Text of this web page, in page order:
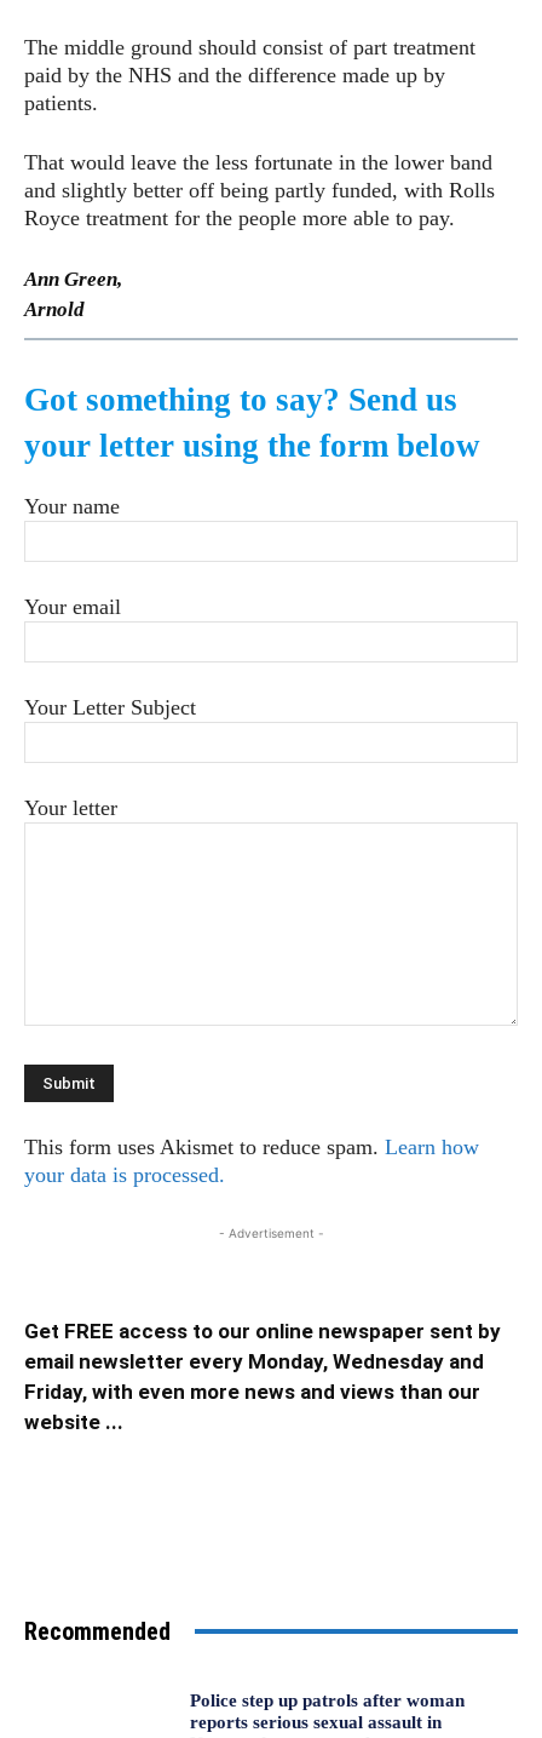
The middle ground should consist of part treatment
paid by the NHS and the difference made up by
patients.
That would leave the less fortunate in the lower band
and slightly better off being partly funded, with Rolls
Royce treatment for the people more able to pay.
Ann Green,
Arnold
Got something to say? Send us
your letter using the form below
Your name
Your email
Your Letter Subject
Your letter
This form uses Akismet to reduce spam. Learn how
your data is processed.
- Advertisement -
Get FREE access to our online newspaper sent by
email newsletter every Monday, Wednesday and
Friday, with even more news and views than our
website ...
Recommended
Police step up patrols after woman
reports serious sexual assault in